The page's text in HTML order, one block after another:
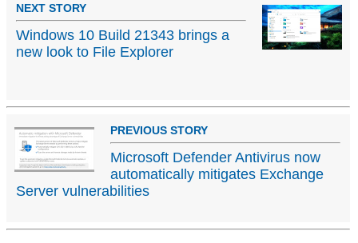
NEXT STORY
Windows 10 Build 21343 brings a
new look to File Explorer
PREVIOUS STORY
Microsoft Defender Antivirus now
automatically mitigates Exchange
Server vulnerabilities